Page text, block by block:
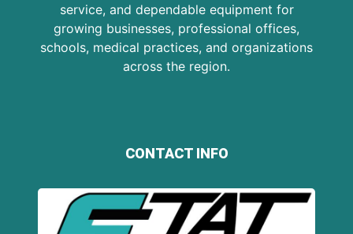
CONTACT INFO
service, and dependable equipment for
growing businesses, professional offices,
schools, medical practices, and organizations
across the region.